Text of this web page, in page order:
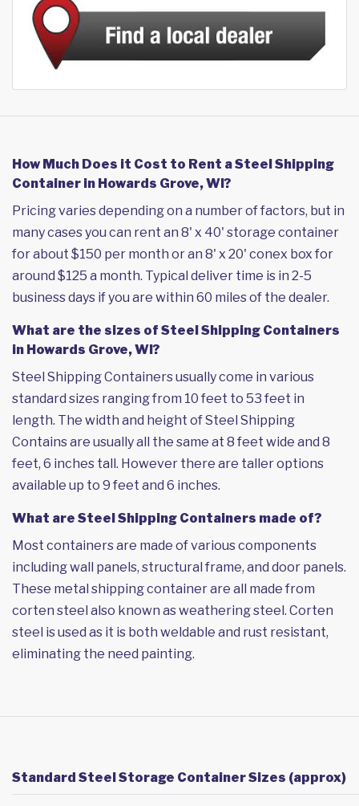
How Much Does it Cost to Rent a Steel Shipping
Container in Howards Grove, WI?
Pricing varies depending on a number of factors, but in
many cases you can rent an 8' x 40' storage container
for about $150 per month or an 8' x 20' conex box for
around $125 a month. Typical deliver time is in 2-5
business days if you are within 60 miles of the dealer.
What are the sizes of Steel Shipping Containers
in Howards Grove, WI?
Steel Shipping Containers usually come in various
standard sizes ranging from 10 feet to 53 feet in
length. The width and height of Steel Shipping
Contains are usually all the same at 8 feet wide and 8
feet, 6 inches tall. However there are taller options
available up to 9 feet and 6 inches.
What are Steel Shipping Containers made of?
Most containers are made of various components
including wall panels, structural frame, and door panels.
These metal shipping container are all made from
corten steel also known as weathering steel. Corten
steel is used as it is both weldable and rust resistant,
eliminating the need painting.
Standard Steel Storage Container Sizes (approx)